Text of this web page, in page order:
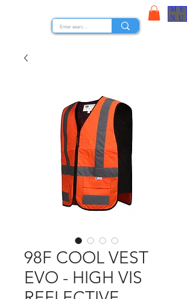
ME
NU
98F COOL VEST
EVO - HIGH VIS